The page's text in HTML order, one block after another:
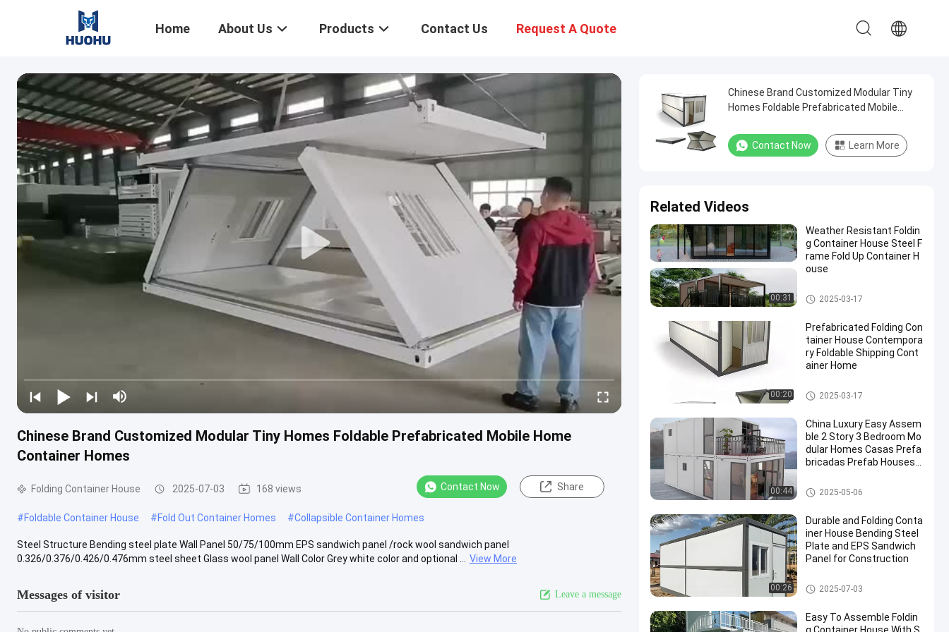
Home About Us Products Contact Us Request A Quote
Chinese Brand Customized Modular Tiny Homes Foldable Prefabricated Mobile Home
Container Homes
Folding Container House 2025-07-03 168 views Contact Now Share
#Foldable Container House #Fold Out Container Homes #Collapsible Container Homes
Steel Structure Bending steel plate Wall Panel 50/75/100mm EPS sandwich panel /rock wool sandwich panel
0.326/0.376/0.426/0.476mm steel sheet Glass wool panel Wall Color Grey white color and optional ...
View More
Messages of visitor Leave a message
Chinese Brand Customized Modular Tiny
Homes Foldable Prefabricated Mobile
Contact Now Learn More
Related Videos
00:31
Weather Resistant Foldin
g Container House Steel F
rame Fold Up Container H
ouse
Folding Container House
2025-03-17
00:20
Prefabricated Folding Con
tainer House Contempora
ry Foldable Shipping Cont
ainer Home
Folding Container House
2025-03-17
00:44
China Luxury Easy Assem
ble 2 Story 3 Bedroom Mo
dular Homes Casas Prefa
bricadas Prefab Houses
Folding Container House
2025-05-06
00:26
Durable and Folding Conta
iner House Bending Steel
Plate and EPS Sandwich
Panel for Construction
Folding Container House
2025-07-03
Easy To Assemble Foldin